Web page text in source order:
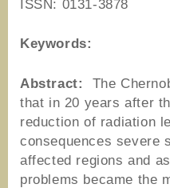
ISSN: 0131-3878
Keywords:
Abstract:
The
that in 20 years after
reduction of radiation
consequences severe
affected regions and
problems became the